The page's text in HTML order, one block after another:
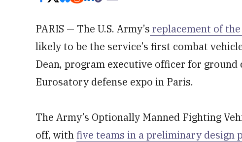
PARIS — The U.S. Army’s replacement of
likely to be the service’s first combat
Dean, program executive officer for ground
Eurosatory defense expo in Paris.
The Army’s Optionally Manned Fighting
off, with five teams in a preliminary design